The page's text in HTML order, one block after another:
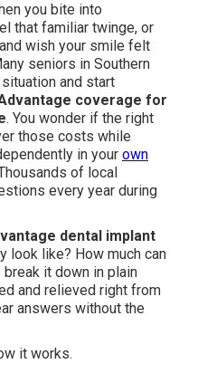
you bite into
that familiar twinge, or
wish your smile felt
seniors in Southern
and start
coverage for
. You wonder if the right
those costs while
in your own
of local
every year during
dental implant
look like? How much can
it down in plain
and relieved right from
answers without the
it works.